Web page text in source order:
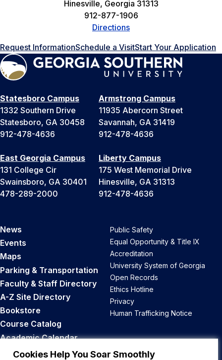
Cookies Help You Soar Smoothly
Hinesville, Georgia 31313
912-877-1906
Directions
Request InformationSchedule a VisitStart Your Application
Statesboro Campus
1332 Southern Drive
Statesboro, GA 30458
912-478-4636
Armstrong Campus
11935 Abercorn Street
Savannah, GA 31419
912-478-4636
East Georgia Campus
131 College Cir
Swainsboro, GA 30401
478-289-2000
Liberty Campus
175 West Memorial Drive
Hinesville, GA 31313
912-478-4636
News
Events
Maps
Parking & Transportation
Faculty & Staff Directory
A-Z Site Directory
Bookstore
Course Catalog
Academic Calendar
Career Opportunities
Public Safety
Equal Opportunity & Title IX
Accreditation
University System of Georgia
Open Records
Ethics Hotline
Privacy
Human Trafficking Notice